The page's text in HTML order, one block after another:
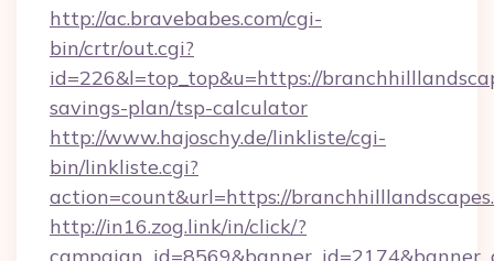
http://ac.bravebabes.com/cgi-
bin/crtr/out.cgi?
id=226&l=top_top&u=https://
savings-plan/tsp-calculator
http://www.hajoschy.de/linkliste/cgi-
bin/linkliste.cgi?
action=count&url=https://
http://in16.zog.link/in/click/?